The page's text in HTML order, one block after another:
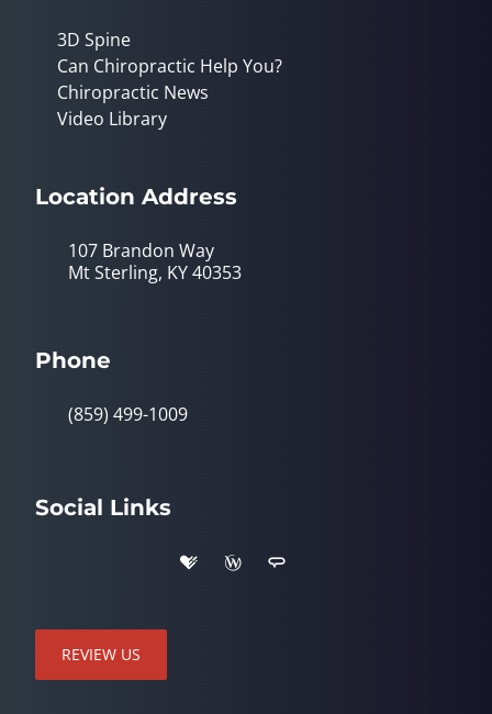
3D Spine
Can Chiropractic Help You?
Chiropractic News
Video Library
Location Address
107 Brandon Way
Mt Sterling, KY 40353
Phone
(859) 499-1009
Social Links
REVIEW US